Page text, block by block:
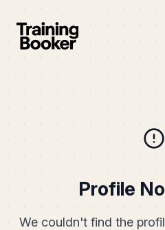
Profile
We couldn't find the